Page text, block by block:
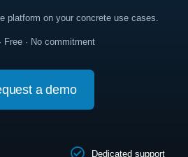
platform on your concrete use cases.
Free · No commitment
a demo
Dedicated support